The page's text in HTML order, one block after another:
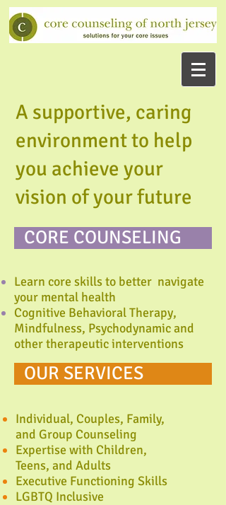
A supportive, caring
environment to help
you achieve your
vision of your future
CORE COUNSELING
Learn core skills to better navigate
your mental health
Cognitive Behavioral Therapy,
Mindfulness, Psychodynamic and
other therapeutic interventions
OUR SERVICES
Individual, Couples, Family,
and Group Counseling
Expertise with Children,
Teens, and Adults
Executive Functioning Skills
LGBTQ Inclusive